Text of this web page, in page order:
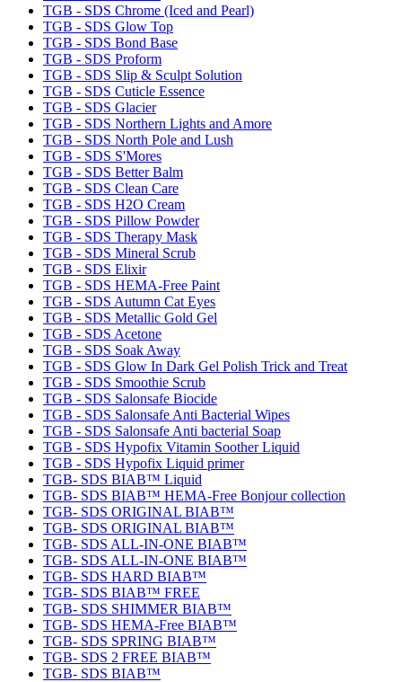
TGB - SDS Chrome (Iced and Pearl)
TGB - SDS Glow Top
TGB - SDS Bond Base
TGB - SDS Proform
TGB - SDS Slip & Sculpt Solution
TGB - SDS Cuticle Essence
TGB - SDS Glacier
TGB - SDS Northern Lights and Amore
TGB - SDS North Pole and Lush
TGB - SDS S'Mores
TGB - SDS Better Balm
TGB - SDS Clean Care
TGB - SDS H2O Cream
TGB - SDS Pillow Powder
TGB - SDS Therapy Mask
TGB - SDS Mineral Scrub
TGB - SDS Elixir
TGB - SDS HEMA-Free Paint
TGB - SDS Autumn Cat Eyes
TGB - SDS Metallic Gold Gel
TGB - SDS Acetone
TGB - SDS Soak Away
TGB - SDS Glow In Dark Gel Polish Trick and Treat
TGB - SDS Smoothie Scrub
TGB - SDS Salonsafe Biocide
TGB - SDS Salonsafe Anti Bacterial Wipes
TGB - SDS Salonsafe Anti bacterial Soap
TGB - SDS Hypofix Vitamin Soother Liquid
TGB - SDS Hypofix Liquid primer
TGB- SDS BIAB™ Liquid
TGB- SDS BIAB™ HEMA-Free Bonjour collection
TGB- SDS ORIGINAL BIAB™
TGB- SDS ORIGINAL BIAB™
TGB- SDS ALL-IN-ONE BIAB™
TGB- SDS ALL-IN-ONE BIAB™
TGB- SDS HARD BIAB™
TGB- SDS BIAB™ FREE
TGB- SDS SHIMMER BIAB™
TGB- SDS HEMA-Free BIAB™
TGB- SDS SPRING BIAB™
TGB- SDS 2 FREE BIAB™
TGB- SDS BIAB™